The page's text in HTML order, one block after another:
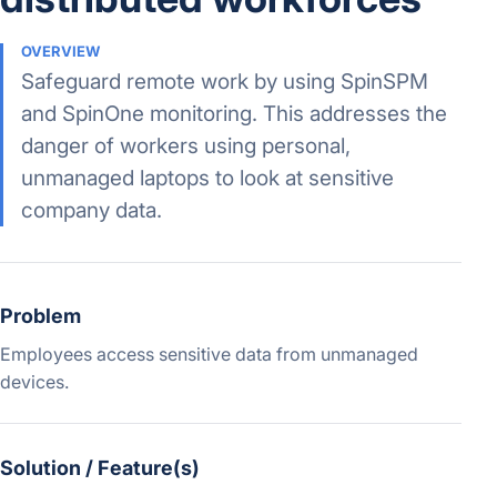
OVERVIEW
Safeguard remote work by using SpinSPM
and SpinOne monitoring. This addresses the
danger of workers using personal,
unmanaged laptops to look at sensitive
company data.
Problem
Employees access sensitive data from unmanaged
devices.
Solution / Feature(s)